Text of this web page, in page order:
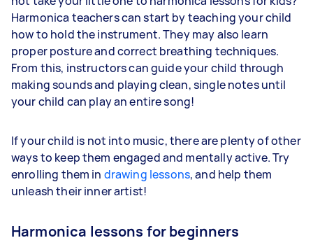
Harmonica teachers can start by teaching your child
how to hold the instrument. They may also learn
proper posture and correct breathing techniques.
From this, instructors can guide your child through
making sounds and playing clean, single notes until
your child can play an entire song!
If your child is not into music, there are plenty of other
ways to keep them engaged and mentally active. Try
enrolling them in drawing lessons, and help them
unleash their inner artist!
Harmonica lessons for beginners